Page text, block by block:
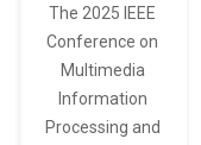
The 2025 IEEE
Conference on
Multimedia
Information
Processing and